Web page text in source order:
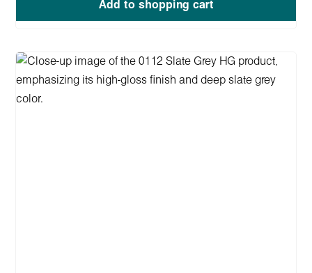
Add to shopping cart